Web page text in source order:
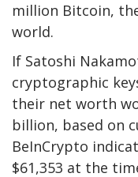
million Bitcoin,
world.
If Satoshi
cryptographic
their net worth
billion, based on
BeInCrypto
$61,353 at the